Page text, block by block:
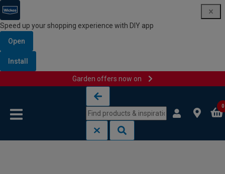
Speed up your shopping experience with DIY app
Open
Install
Garden offers now on
0